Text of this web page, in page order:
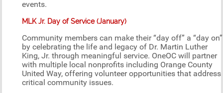
events.
MLK Jr. Day of Service (January)
Community members can make their “day off” a “day on”
by celebrating the life and legacy of Dr. Martin Luther
King, Jr. through meaningful service. OneOC will partner
with multiple local nonprofits including Orange County
United Way, offering volunteer opportunities that address
critical community issues.